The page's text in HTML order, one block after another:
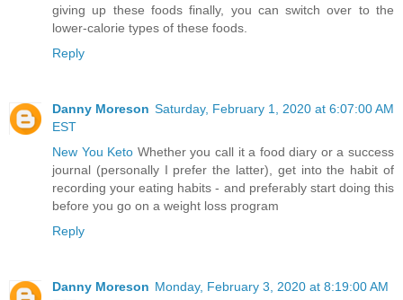
giving up these foods finally, you can switch over to the
lower-calorie types of these foods.
Reply
Danny Moreson Saturday, February 1, 2020 at 6:07:00 AM
EST
New You Keto Whether you call it a food diary or a success
journal (personally I prefer the latter), get into the habit of
recording your eating habits - and preferably start doing this
before you go on a weight loss program
Reply
Danny Moreson Monday, February 3, 2020 at 8:19:00 AM